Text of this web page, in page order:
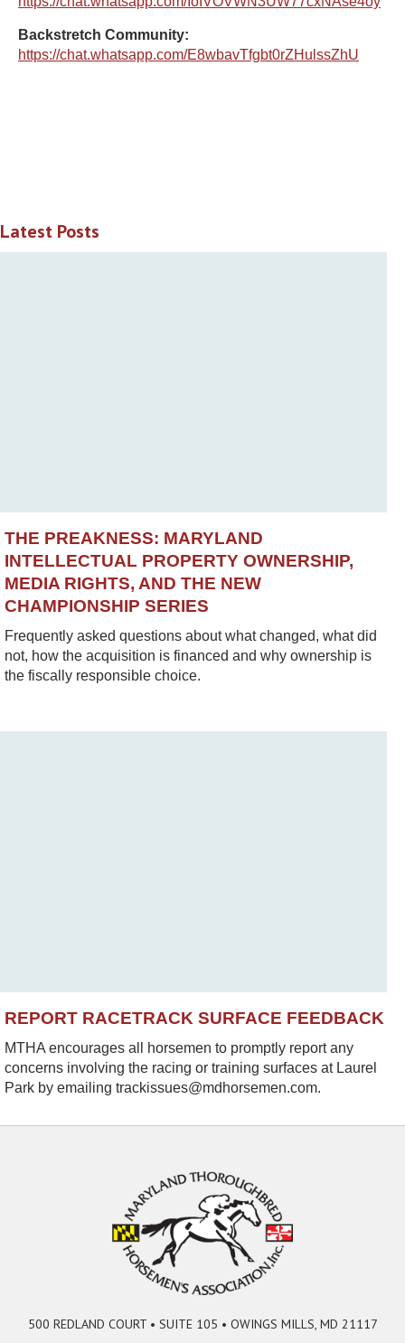
Backstretch Community:
https://chat.whatsapp.com/E8wbavTfgbt0rZHulssZhU
Latest Posts
THE PREAKNESS: MARYLAND
INTELLECTUAL PROPERTY OWNERSHIP,
MEDIA RIGHTS, AND THE NEW
CHAMPIONSHIP SERIES
Frequently asked questions about what changed, what did
not, how the acquisition is financed and why ownership is
the fiscally responsible choice.
REPORT RACETRACK SURFACE FEEDBACK
MTHA encourages all horsemen to promptly report any
concerns involving the racing or training surfaces at Laurel
Park by emailing trackissues@mdhorsemen.com.
500 REDLAND COURT • SUITE 105 • OWINGS MILLS, MD 21117